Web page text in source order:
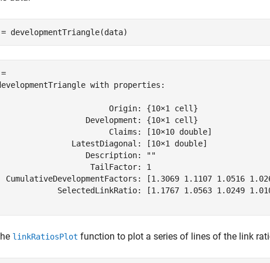
= developmentTriangle(data)
with properties:
Origin: {10×1 cell}
Development: {10×1 cell}
Claims: [10×10 double]
LatestDiagonal: [10×1 double]
Description: ""
TailFactor: 1
CumulativeDevelopmentFactors: [1.3069 1.1107 1.0516
SelectedLinkRatio: [1.1767 1.0563 1.0249
linkRatiosPlot function to plot a series of lines of the link